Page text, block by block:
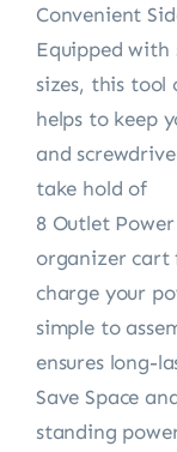
Convenient
Equipped with
sizes, this tool
helps to keep
and
take hold of
8 Outlet
organizer cart
charge your
simple to
ensures long-
Save Space
standing